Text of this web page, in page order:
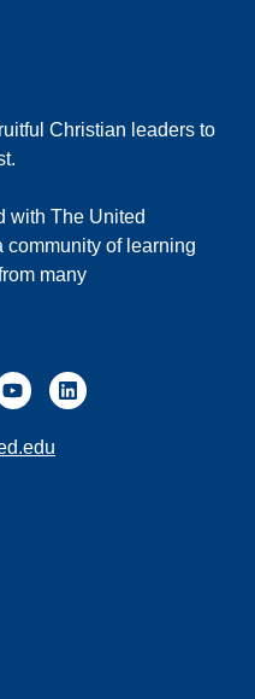
Christian leaders to
with The United
community of learning
many